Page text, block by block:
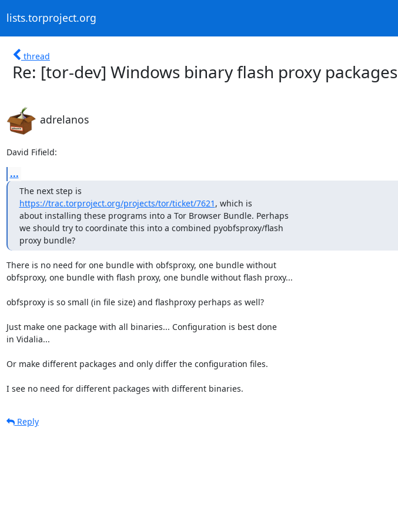
lists.torproject.org
thread
Re: [tor-dev] Windows binary flash proxy packages
adrelanos
David Fifield:
...
https://trac.torproject.org/projects/tor/ticket/7621 , which is
about installing these programs into a Tor Browser Bundle. Perhaps
we should try to coordinate this into a combined pyobfsproxy/flash
proxy bundle?
There is no need for one bundle with obfsproxy, one bundle without
obfsproxy, one bundle with flash proxy, one bundle without flash proxy...
obfsproxy is so small (in file size) and flashproxy perhaps as well?
Just make one package with all binaries... Configuration is best done
in Vidalia...
Or make different packages and only differ the configuration files.
I see no need for different packages with different binaries.
Reply